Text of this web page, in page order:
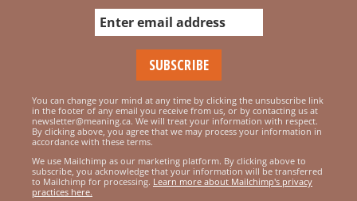
You can change your mind at any time by clicking the unsubscribe link
in the footer of any email you receive from us, or by contacting us at
newsletter@meaning.ca. We will treat your information with respect.
By clicking above, you agree that we may process your information in
accordance with these terms.
We use Mailchimp as our marketing platform. By clicking above to
subscribe, you acknowledge that your information will be transferred
to Mailchimp for processing. Learn more about Mailchimp's privacy
practices here.